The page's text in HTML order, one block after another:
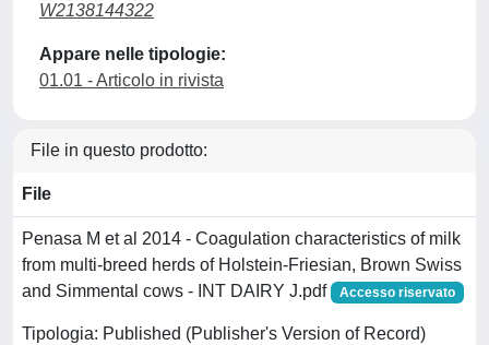
W2138144322
Appare nelle tipologie:
01.01 - Articolo in rivista
File in questo prodotto:
File
Penasa M et al 2014 - Coagulation characteristics of milk
from multi-breed herds of Holstein-Friesian, Brown Swiss
and Simmental cows - INT DAIRY J.pdf
Accesso riservato
Tipologia: Published (Publisher's Version of Record)